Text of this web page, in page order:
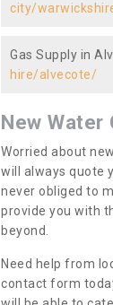
city/
Gas Supply in
hire/alvecote/
New Water
Worried about
will always quote
never obliged to
provide you with
beyond.
Need help from
contact form